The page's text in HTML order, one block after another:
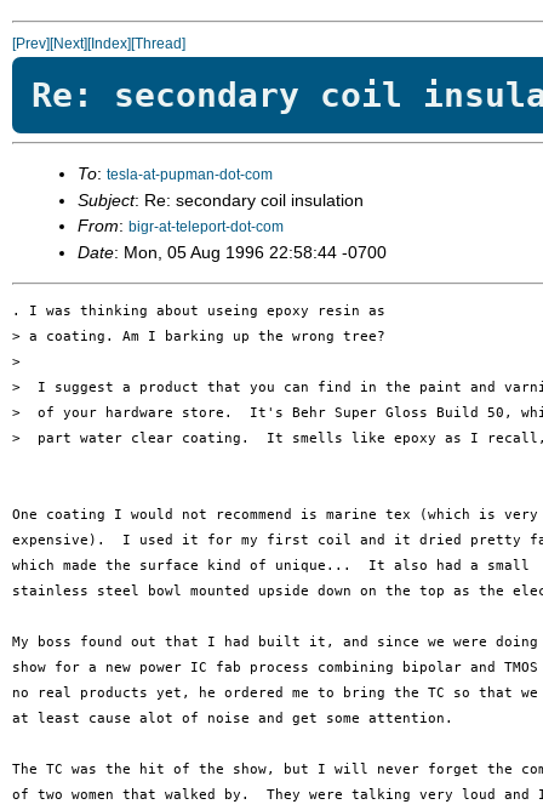
[Prev][Next][Index][Thread]
Re: secondary coil
To: tesla-at-pupman-dot-com
Subject: Re: secondary coil insulation
From: bigr-at-teleport-dot-com
Date: Mon, 05 Aug 1996 22:58:44 -0700
. I was thinking about useing epoxy resin as
> a coating. Am I barking up the wrong tree?
>
>  I suggest a product that you can find in the paint and
>  of your hardware store.  It's Behr Super Gloss Build 50,
>  part water clear coating.  It smells like epoxy as I
One coating I would not recommend is marine tex (which is
expensive).  I used it for my first coil and it dried pretty
which made the surface kind of unique...  It also had a small
stainless steel bowl mounted upside down on the top as the
My boss found out that I had built it, and since we were
show for a new power IC fab process combining bipolar and
no real products yet, he ordered me to bring the TC so that
at least cause alot of noise and get some attention.
The TC was the hit of the show, but I will never forget the
of two women that walked by.  They were talking very loud